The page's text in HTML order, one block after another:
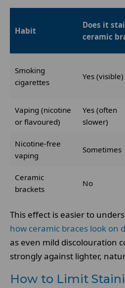
Habit
Does it
ceramic
Smoking
cigarettes
Yes (visible)
Vaping (nicotine
or flavoured)
Yes (often
slower)
Nicotine-free
vaping
Sometimes
Ceramic
brackets
No
This effect is easier to
how ceramic braces look on
as even mild discolouration
strongly against lighter,
How to Limit